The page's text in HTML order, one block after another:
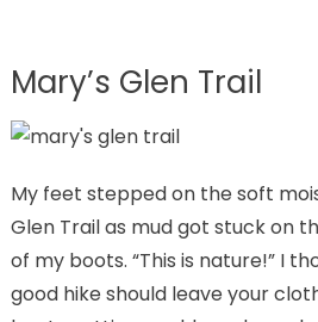
Mary’s Glen Trail
My feet stepped on the soft
Glen Trail as mud got stuck on
of my boots. “This is nature!” I
good hike should leave your